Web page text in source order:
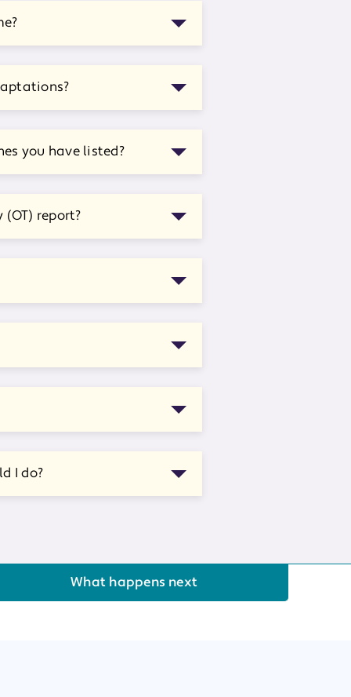
you have listed?
report?
I do?
What happens next